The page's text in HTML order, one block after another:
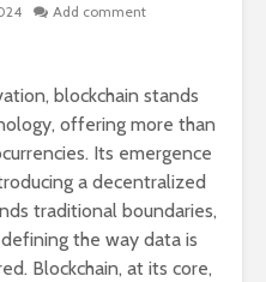
Add comment
blockchain stands
offering more than
Its emergence
a decentralized
traditional boundaries,
the way data is
Blockchain, at its core,